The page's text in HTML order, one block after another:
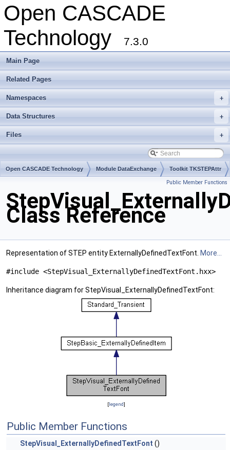
Open CASCADE
Technology
7.3.0
Main Page
Related Pages
+
Namespaces
+
Data Structures
+
Files
Open CASCADE Technology Module DataExchange Toolkit TKSTEPAttr
Public Member Functions
Class Reference
Representation of STEP entity ExternallyDefinedTextFont. More...
#include <StepVisual_ExternallyDefinedTextFont.hxx>
Inheritance diagram for StepVisual_ExternallyDefinedTextFont:
[legend]
Public Member Functions
StepVisual_ExternallyDefinedTextFont ()